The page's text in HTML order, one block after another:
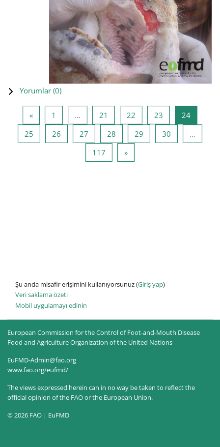
Yorumlar (0)
«Önceki Sayfa
1 … 21 Sayfa 21
22 Sayfa 22
23 Sayfa 23
24Sayfa 24
25 Sayfa 25
26 Sayfa 26
27 Sayfa 27
28 Sayfa 28
29 Sayfa 29
30
…
117 Sayfa 117
»Sonraki Sayfa
Şu anda misafir erişimini kullanıyorsunuz (Giriş yap)
Veri saklama özeti
Mobil uygulamayı edinin
European Commission for the Control of Foot-and-Mouth Disease
Food and Agriculture Organization of the United Nations
EuFMD-Admin@fao.org
www.fao.org/eufmd/
The views expressed herein can in no way be taken to reflect the
official opinion of the FAO or the European Union.
© 2026 FAO | EuFMD